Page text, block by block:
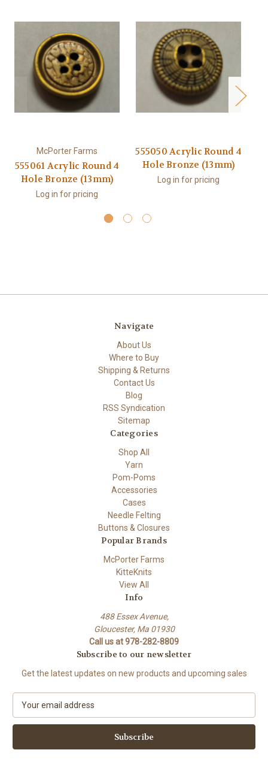
McPorter Farms
555061 Acrylic Round 4
Hole Bronze (13mm)
Log in for pricing
555050 Acrylic Round 4
Hole Bronze (13mm)
Log in for pricing
Navigate
About Us
Where to Buy
Shipping & Returns
Contact Us
Blog
RSS Syndication
Sitemap
Categories
Shop All
Yarn
Pom-Poms
Accessories
Cases
Needle Felting
Buttons & Closures
Popular Brands
McPorter Farms
KitteKnits
View All
Info
488 Essex Avenue,
Gloucester, Ma 01930
Call us at 978-282-8809
Subscribe to our newsletter
Get the latest updates on new products and upcoming sales
a
l